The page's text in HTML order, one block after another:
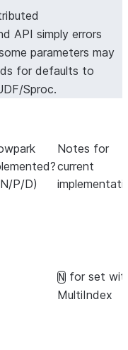
API simply errors
parameters may
for defaults to
Sproc.
P/D)
Notes for
current
N for set
MultiIndex